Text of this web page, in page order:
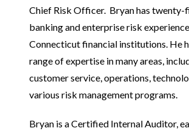
Chief Risk Officer. Bryan has twenty-
banking and enterprise risk
Connecticut financial institutions. He
range of expertise in many areas,
customer service, operations,
various risk management programs.
Bryan is a Certified Internal Auditor,